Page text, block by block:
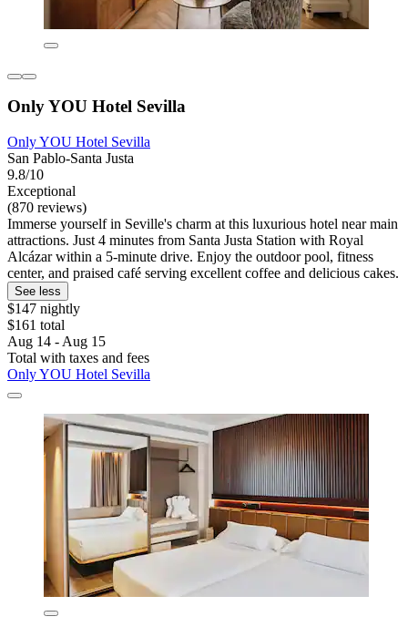
Only YOU Hotel Sevilla
Only YOU Hotel Sevilla
San Pablo-Santa Justa
9.8/10
Exceptional
(870 reviews)
Immerse yourself in Seville's charm at this luxurious hotel near main
attractions. Just 4 minutes from Santa Justa Station with Royal
Alcázar within a 5-minute drive. Enjoy the outdoor pool, fitness
center, and praised café serving excellent coffee and delicious cakes.
See less
$147 nightly
$161 total
Aug 14 - Aug 15
Total with taxes and fees
Only YOU Hotel Sevilla